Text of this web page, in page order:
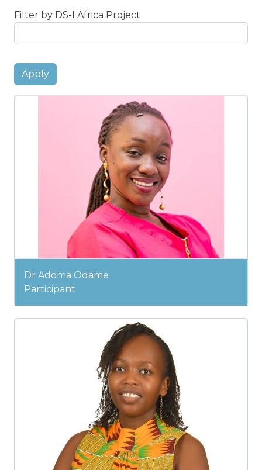
Filter by DS-I Africa Project
Apply
Dr Adoma Odame
Participant